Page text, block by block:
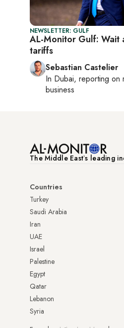
NEWSLETTER: GULF
AL-Monitor Gulf: Wait
tariffs
Sebastian Castelier
In Dubai, reporting on
business
The Middle Eastʼs leading
Countries
Turkey
Saudi Arabia
Iran
UAE
Israel
Palestine
Egypt
Qatar
Lebanon
Syria